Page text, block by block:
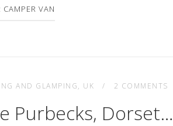
CAMPER VAN
AND GLAMPING, UK 2 COMMENTS
Purbecks, Dorset…